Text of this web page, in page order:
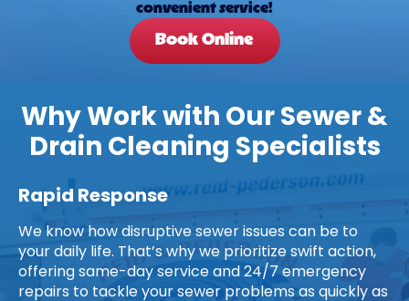
convenient service!
Book Online
Why Work with Our Sewer &
Drain Cleaning Specialists
Rapid Response
We know how disruptive sewer issues can be to
your daily life. That’s why we prioritize swift action,
offering same-day service and 24/7 emergency
repairs to tackle your sewer problems as quickly as